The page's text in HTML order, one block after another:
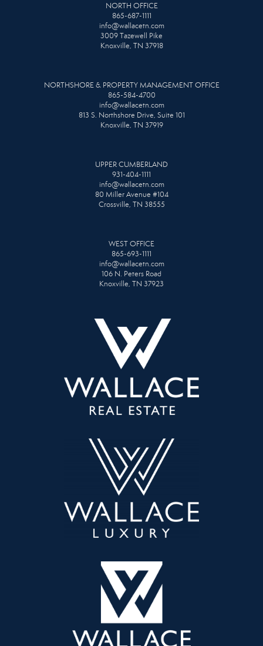
NORTH OFFICE
865-687-1111
info@wallacetn.com
3009 Tazewell Pike
Knoxville, TN 37918
NORTHSHORE & PROPERTY MANAGEMENT OFFICE
865-584-4700
info@wallacetn.com
813 S. Northshore Drive, Suite 101
Knoxville, TN 37919
UPPER CUMBERLAND
931-404-1111
info@wallacetn.com
80 Miller Avenue #104
Crossville, TN 38555
WEST OFFICE
865-693-1111
info@wallacetn.com
106 N. Peters Road
Knoxville, TN 37923